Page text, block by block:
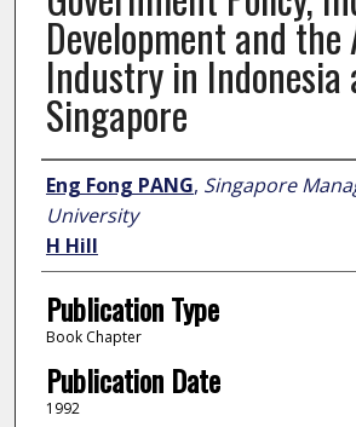
Development and
Industry in Indonesia
Singapore
Author
Eng Fong PANG, Singapore
University
H Hill
Publication Type
Book Chapter
Publication Date
1992